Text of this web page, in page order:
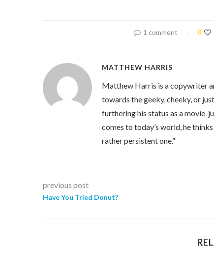
1 comment 0
MATTHEW HARRIS
Matthew Harris is a copywriter
towards the geeky, cheeky, or
furthering his status as a movie-
comes to today’s world, he
rather persistent one.”
previous post
Have You Tried Donut?